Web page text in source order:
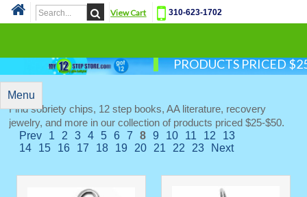
View Cart 310-623-1702
PRODUCTS PRICED
Menu
Find sobriety chips, 12 step books, AA literature, recovery
jewelry, and more in our collection of products priced $25-$50.
Prev 1 2 3 4 5 6 7 8 9 10 11 12
13
14
15 16 17 18 19 20 21 22 23 Next